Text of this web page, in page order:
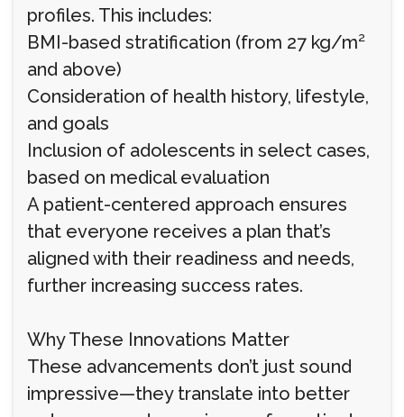
profiles. This includes:
BMI-based stratification (from 27 kg/m²
and above)
Consideration of health history, lifestyle,
and goals
Inclusion of adolescents in select cases,
based on medical evaluation
A patient-centered approach ensures
that everyone receives a plan that’s
aligned with their readiness and needs,
further increasing success rates.
Why These Innovations Matter
These advancements don’t just sound
impressive—they translate into better